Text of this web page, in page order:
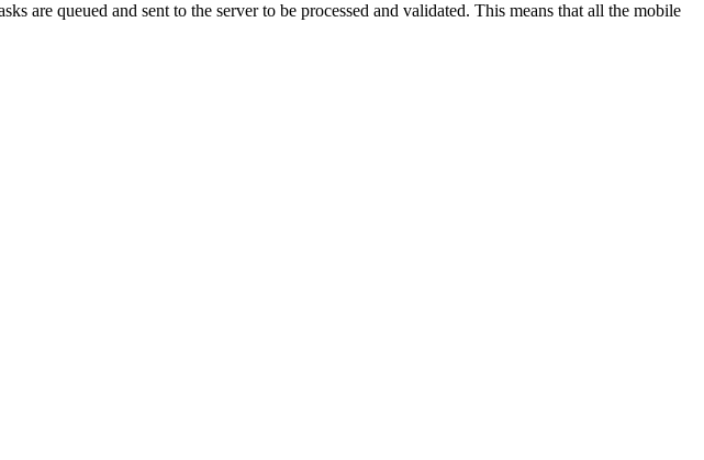
are queued and sent to the server to be processed and validated. This means that all the mobile